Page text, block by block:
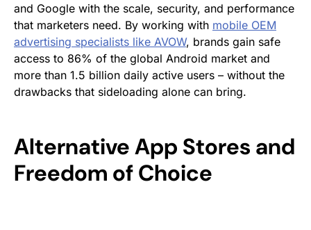
and Google with the scale, security, and performance
that marketers need. By working with mobile OEM
advertising specialists like AVOW, brands gain safe
access to 86% of the global Android market and
more than 1.5 billion daily active users – without the
drawbacks that sideloading alone can bring.
Alternative App Stores and
Freedom of Choice